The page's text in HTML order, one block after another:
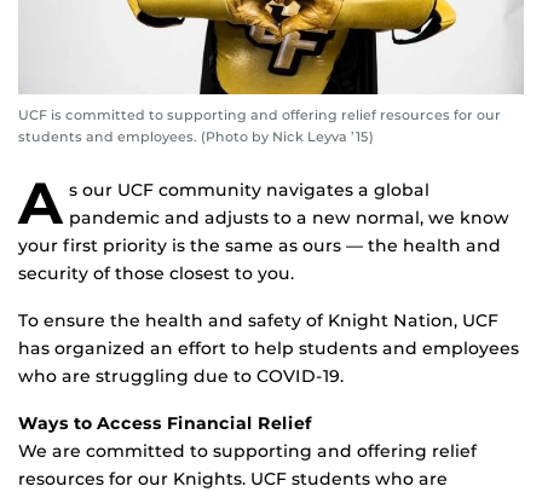
UCF is committed to supporting and offering relief resources for our
students and employees. (Photo by Nick Leyva ’15)
A s our UCF community navigates a global
pandemic and adjusts to a new normal, we know
your first priority is the same as ours — the health and
security of those closest to you.
To ensure the health and safety of Knight Nation, UCF
has organized an effort to help students and employees
who are struggling due to COVID-19.
Ways to Access Financial Relief
We are committed to supporting and offering relief
resources for our Knights. UCF students who are